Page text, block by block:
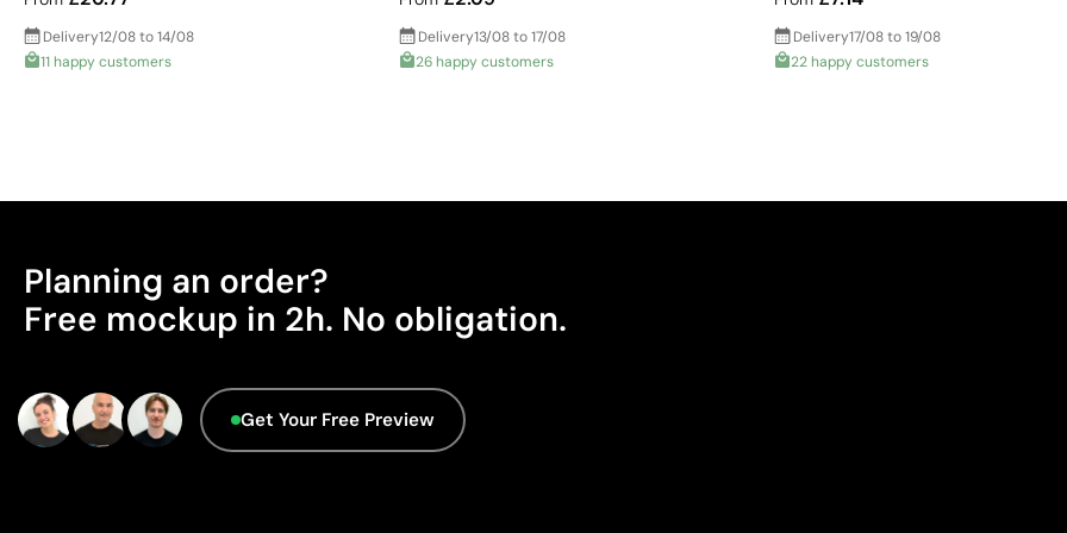
Delivery12/08 to 14/08
11 happy customers
Delivery13/08 to 17/08
26 happy customers
Delivery17/08 to 19/08
22 happy customers
Planning an order?
Free mockup in 2h. No obligation.
Get Your Free Preview